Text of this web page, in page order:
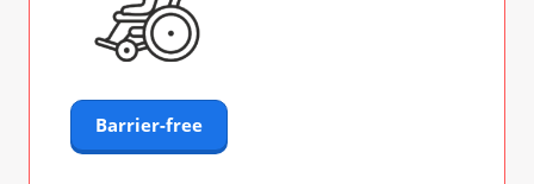
Barrier-free